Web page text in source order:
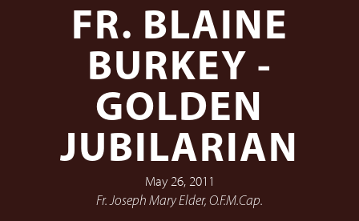
FR. BLAINE
BURKEY -
GOLDEN
JUBILARIAN
May 26, 2011
Fr. Joseph Mary Elder, O.F.M.Cap.